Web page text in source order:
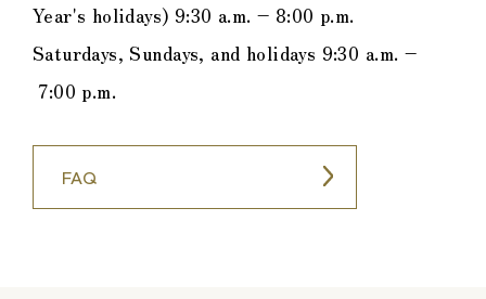
Year's holidays) 9:30 a.m. – 8:00 p.m.
Saturdays, Sundays, and holidays 9:30 a.m. –
7:00 p.m.
FAQ